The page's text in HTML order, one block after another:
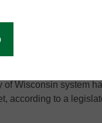
proposal would have forced the
to return millions in grants
of Wisconsin system
according to a